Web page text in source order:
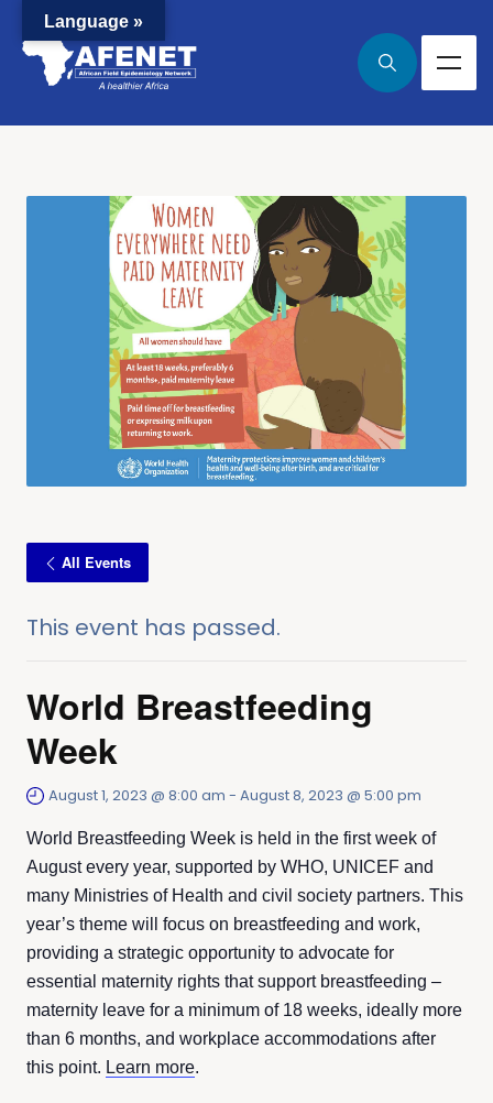
All Events
This event has passed.
World Breastfeeding
Week
August 1, 2023 @ 8:00 am - August 8, 2023 @ 5:00 pm
World Breastfeeding Week is held in the first week of
August every year, supported by WHO, UNICEF and
many Ministries of Health and civil society partners. This
year’s theme will focus on breastfeeding and work,
providing a strategic opportunity to advocate for
essential maternity rights that support breastfeeding –
maternity leave for a minimum of 18 weeks, ideally more
than 6 months, and workplace accommodations after
this point. Learn more.
Language »